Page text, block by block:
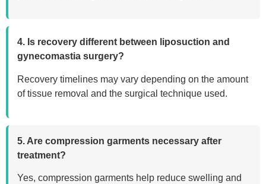
4. Is recovery different between liposuction and
gynecomastia surgery?
Recovery timelines may vary depending on the amount
of tissue removal and the surgical technique used.
5. Are compression garments necessary after
treatment?
Yes, compression garments help reduce swelling and